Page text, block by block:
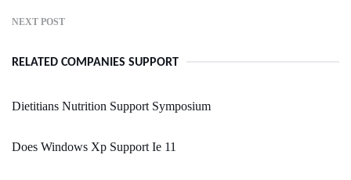
NEXT POST
RELATED COMPANIES SUPPORT
Dietitians Nutrition Support Symposium
Does Windows Xp Support Ie 11